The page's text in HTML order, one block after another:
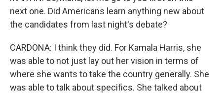
next one. Did Americans learn anything new about
the candidates from last night's debate?
CARDONA: I think they did. For Kamala Harris, she
was able to not just lay out her vision in terms of
where she wants to take the country generally. She
was able to talk about specifics. She talked about